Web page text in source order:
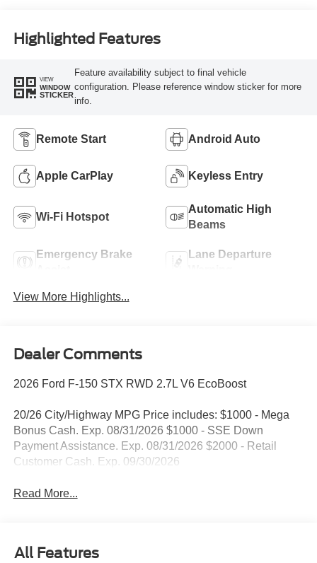
Highlighted Features
VIEW
WINDOW
STICKER
Feature availability subject to final vehicle
configuration. Please reference window sticker for more
info.
Remote Start Android Auto
Apple CarPlay Keyless Entry
Wi-Fi Hotspot
Automatic High
Beams
Emergency Brake
Lane Departure
View More Highlights...
Dealer Comments
2026 Ford F-150 STX RWD 2.7L V6 EcoBoost
20/26 City/Highway MPG Price includes: $1000 - Mega
Bonus Cash. Exp. 08/31/2026 $1000 - SSE Down
Payment Assistance. Exp. 08/31/2026 $2000 - Retail
Customer Cash. Exp. 09/30/2026
Read More...
All Features